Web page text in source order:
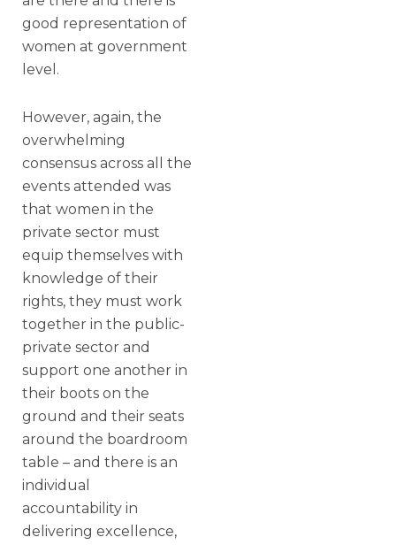
good representation of
women at government
level.
However, again, the
overwhelming
consensus across all the
events attended was
that women in the
private sector must
equip themselves with
knowledge of their
rights, they must work
together in the public-
private sector and
support one another in
their boots on the
ground and their seats
around the boardroom
table – and there is an
individual
accountability in
delivering excellence,